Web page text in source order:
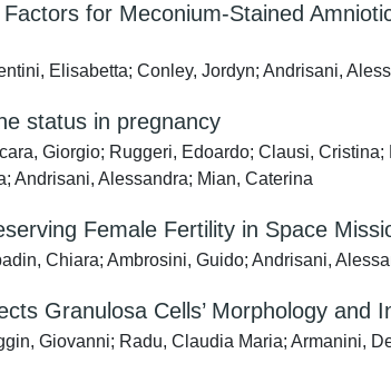
for Meconium-Stained
Elisabetta; Conley, Jordyn; Andrisani,
status in pregnancy
Giorgio; Ruggeri, Edoardo; Clausi,
Andrisani, Alessandra; Mian, Caterina
Female Fertility in Space
Chiara; Ambrosini, Guido; Andrisani,
Granulosa Cells’ Morphology
Giovanni; Radu, Claudia Maria; Armanini,